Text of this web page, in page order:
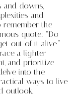
and downs,
and
remember the
quote: “Do
out of it alive.”
a lighter
and prioritize
into the
ways to live
outlook.